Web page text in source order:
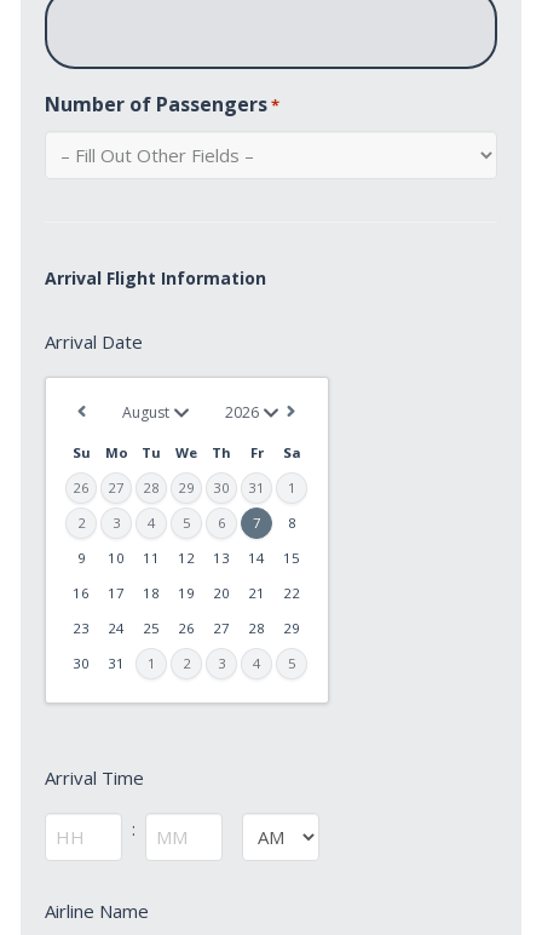
Number of Passengers*
Arrival Flight Information
Arrival Date
Su Mo Tu We Th Fr
Sa
26
27 28 29 30 31
1
2
3 4 5 6 7
8
9
10 11 12 13 14
15
16
17 18 19 20 21
22
23
24 25 26 27 28
29
30
31 1 2 3 4 5
slash
YYYY
Time
*
Arrival Time
: AM/PM
Airline Name